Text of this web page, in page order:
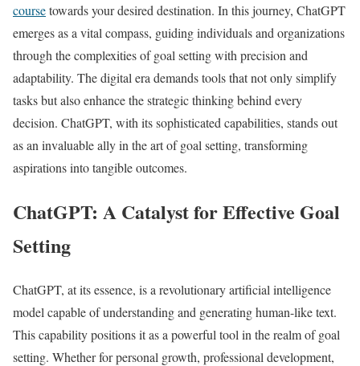
coursetowards your desired destination. In this journey, ChatGPT
emerges as a vital compass, guiding individuals and organizations
through the complexities of goal setting with precision and
adaptability. The digital era demands tools that not only simplify
tasks but also enhance the strategic thinking behind every
decision. ChatGPT, with its sophisticated capabilities, stands out
as an invaluable ally in the art of goal setting, transforming
aspirations into tangible outcomes.
ChatGPT: A Catalyst for Effective Goal
Setting
ChatGPT, at its essence, is a revolutionary artificial intelligence
model capable of understanding and generating human-like text.
This capability positions it as a powerful tool in the realm of goal
setting. Whether for personal growth, professional development,